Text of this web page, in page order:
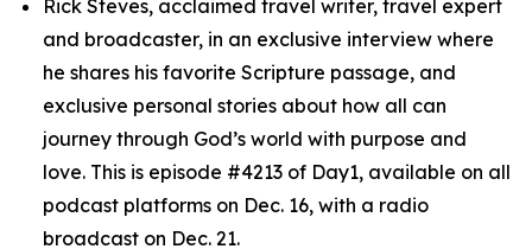
Rick Steves, acclaimed travel writer, travel expert
and broadcaster, in an exclusive interview where
he shares his favorite Scripture passage, and
exclusive personal stories about how all can
journey through God’s world with purpose and
love. This is episode #4213 of Day1, available on all
podcast platforms on Dec. 16, with a radio
broadcast on Dec. 21.